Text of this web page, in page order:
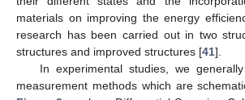
materials on improving the energy
research has been carried out in two
structures and improved structures [41].
In experimental studies, we
measurement methods which are